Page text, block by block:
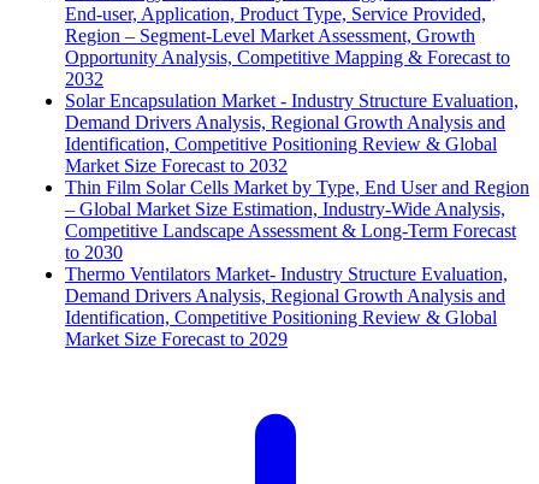
End-user, Application, Product Type, Service Provided,
Region – Segment-Level Market Assessment, Growth
Opportunity Analysis, Competitive Mapping & Forecast to
2032
Solar Encapsulation Market - Industry Structure Evaluation,
Demand Drivers Analysis, Regional Growth Analysis and
Identification, Competitive Positioning Review & Global
Market Size Forecast to 2032
Thin Film Solar Cells Market by Type, End User and Region
– Global Market Size Estimation, Industry-Wide Analysis,
Competitive Landscape Assessment & Long-Term Forecast
to 2030
Thermo Ventilators Market- Industry Structure Evaluation,
Demand Drivers Analysis, Regional Growth Analysis and
Identification, Competitive Positioning Review & Global
Market Size Forecast to 2029